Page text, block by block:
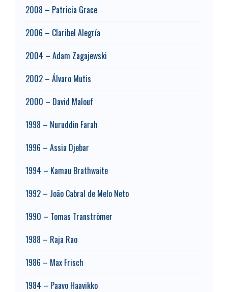
2008 – Patricia Grace
2006 – Claribel Alegría
2004 – Adam Zagajewski
2002 – Álvaro Mutis
2000 – David Malouf
1998 – Nuruddin Farah
1996 – Assia Djebar
1994 – Kamau Brathwaite
1992 – João Cabral de Melo Neto
1990 – Tomas Tranströmer
1988 – Raja Rao
1986 – Max Frisch
1984 – Paavo Haavikko